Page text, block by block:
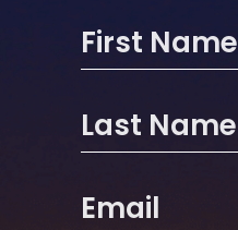
First Name
Last Name
Email